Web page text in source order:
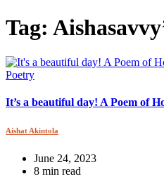
Tag:
Poetry
It’s a beautiful day! A Poem of
Aishat Akintola
June 24, 2023
8 min read